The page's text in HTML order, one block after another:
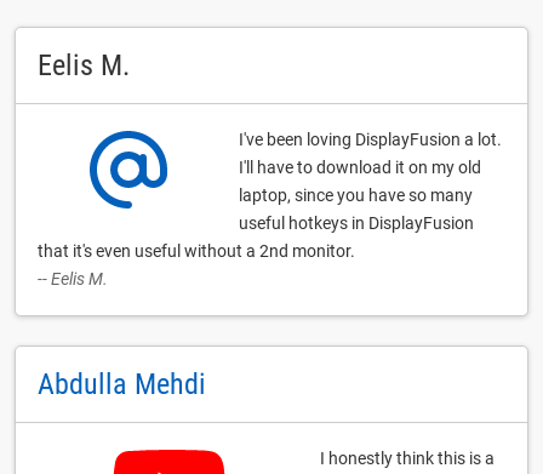
Eelis M.
I've been loving DisplayFusion a lot.
I'll have to download it on my old
laptop, since you have so many
useful hotkeys in DisplayFusion
that it's even useful without a 2nd monitor.
-- Eelis M.
Abdulla Mehdi
I honestly think this is a